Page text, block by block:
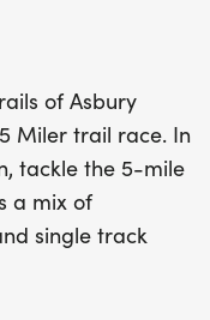
childcare services
10 starting at
at 9:00 AM,
beginning at
chip timing,
of Asbury
Miler trail race. In
tackle the 5-mile
a mix of
single track